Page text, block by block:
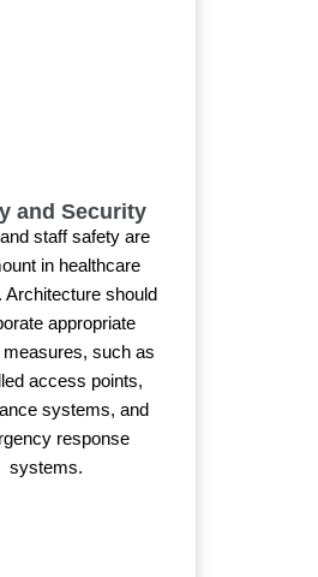
and Security
staff safety are
in healthcare
Architecture should
appropriate
such as
access points,
systems, and
response
systems.